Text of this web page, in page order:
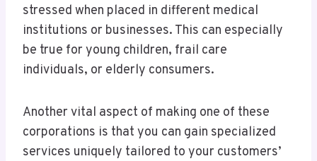
stressed when placed in different medical
institutions or businesses. This can especially
be true for young children, frail care
individuals, or elderly consumers.
Another vital aspect of making one of these
corporations is that you can gain specialized
services uniquely tailored to your customers’